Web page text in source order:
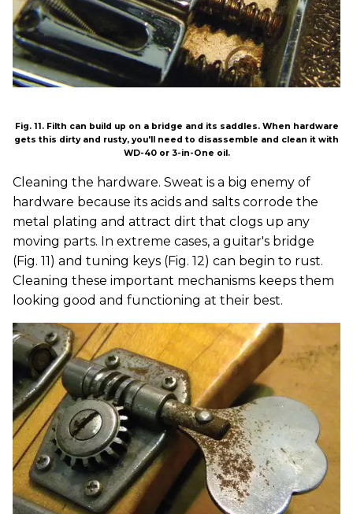
Fig. 11. Filth can build up on a bridge and its saddles. When hardware
gets this dirty and rusty, you'll need to disassemble and clean it with
WD-40 or 3-in-One oil.
Cleaning the hardware. Sweat is a big enemy of
hardware because its acids and salts corrode the
metal plating and attract dirt that clogs up any
moving parts. In extreme cases, a guitar's bridge
(Fig. 11) and tuning keys (Fig. 12) can begin to rust.
Cleaning these important mechanisms keeps them
looking good and functioning at their best.